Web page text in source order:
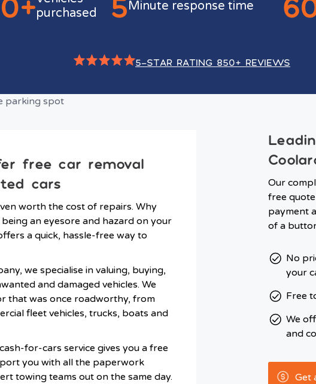
purchased
Minute response time
5-STAR RATING 850+ REVIEWS
free car removal
cars
worth the cost of repairs. Why
an eyesore and hazard on your
a quick, hassle-free way to
we specialise in valuing, buying,
and damaged vehicles. We
that was once roadworthy, from
fleet vehicles, trucks, boats and
for-cars service gives you a free
you with all the paperwork
towing teams out on the same day.
Our
free quote
payment
of a
No
your
Free
We
and
Get